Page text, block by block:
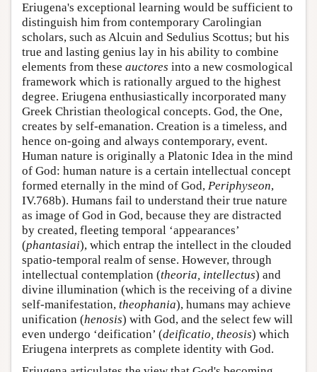
Eriugena's exceptional learning would be sufficient to
distinguish him from contemporary Carolingian
scholars, such as Alcuin and Sedulius Scottus; but his
true and lasting genius lay in his ability to combine
elements from these auctores into a new cosmological
framework which is rationally argued to the highest
degree. Eriugena enthusiastically incorporated many
Greek Christian theological concepts. God, the One,
creates by self-emanation. Creation is a timeless, and
hence on-going and always contemporary, event.
Human nature is originally a Platonic Idea in the mind
of God: human nature is a certain intellectual concept
formed eternally in the mind of God, Periphyseon,
IV.768b). Humans fail to understand their true nature
as image of God in God, because they are distracted
by created, fleeting temporal ‘appearances’
(phantasiai), which entrap the intellect in the clouded
spatio-temporal realm of sense. However, through
intellectual contemplation (theoria, intellectus) and
divine illumination (which is the receiving of a divine
self-manifestation, theophania), humans may achieve
unification (henosis) with God, and the select few will
even undergo ‘deification’ (deificatio, theosis) which
Eriugena interprets as complete identity with God.